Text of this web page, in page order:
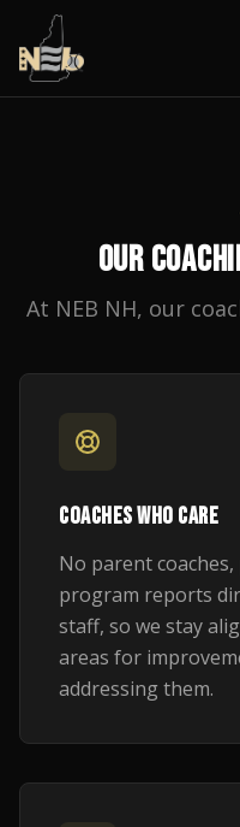
OUR
At NEB NH, our
COACHES WHO CARE
No parent
program reports
staff, so we stay
areas for
addressing them.